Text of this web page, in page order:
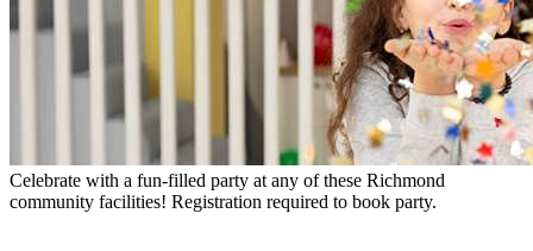
Celebrate with a fun-filled party at any of these Richmond
community facilities! Registration required to book party.